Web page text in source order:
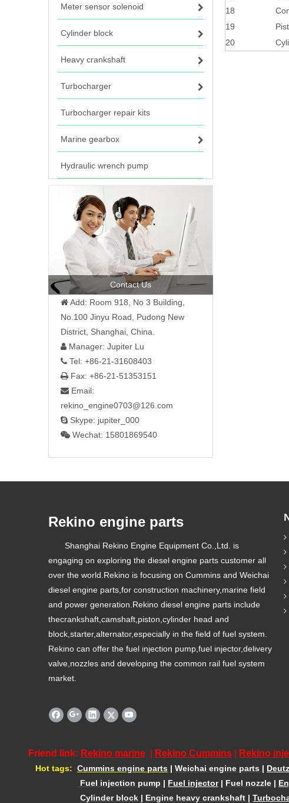
Meter sensor solenoid
Cylinder block
Heavy crankshaft
Turbocharger
Turbocharger repair kits
Marine gearbox
Hydraulic wrench pump
Contact Us
 Add: Room 918, No 3 Building,
No.100 Jinyu Road, Pudong New
District, Shanghai, China.
 Manager: Jupiter Lu
 Tel: +86-21-31608403
 Fax: +86-21-51353151
 Email:
rekino_engine0703@126.com
 Skype: jupiter_000
 Wechat: 15801869540
18
19
20
Rekino engine parts
Shanghai Rekino Engine Equipment Co.,Ltd. is
engaging on exploring the diesel engine parts customer all
over the world.Rekino is focusing on Cummins and Weichai
diesel engine parts,for construction machinery,marine field
and power generation.Rekino diesel engine parts include
thecrankshaft,camshaft,piston,cylinder head and
block,starter,alternator,especially in the field of fuel system.
Rekino can offer the fuel injection pump,fuel injector,delivery
valve,nozzles and developing the common rail fuel system
market.
Friend link: Rekino marine Rekino Cummins Rekino
Hot tags: Cummins engine parts | Weichai engine parts |
Fuel injection pump | Fuel injector| Fuel nozzle |
Cylinder block | Engine heavy crankshaft |